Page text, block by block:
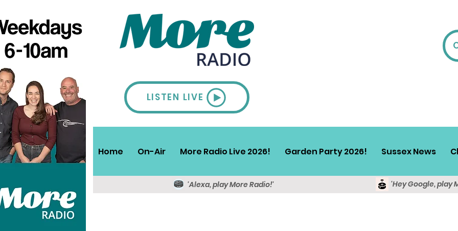
LISTEN LIVE
Home On-Air More Radio Live 2026! Garden Party 2026! Sussex News
'Alexa, play More Radio!' 'Hey Google, play